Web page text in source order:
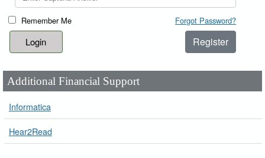
Remember Me Forgot Password?
Register
Additional Financial Support
Informatica
Hear2Read